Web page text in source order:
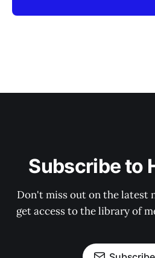
Subscribe to
Don't miss out on the latest
get access to the library of